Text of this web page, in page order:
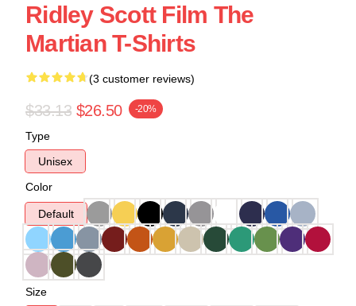
Ridley Scott Film The
Martian T-Shirts
(3 customer reviews)
$33.13 $26.50 -20%
Type
Unisex
Color
Default
Size